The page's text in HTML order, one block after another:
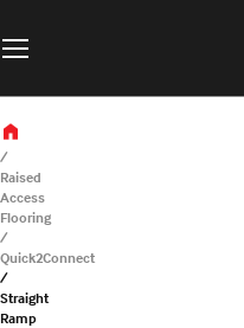
Raised
Access
Flooring
Quick2Connect
Straight
Ramp